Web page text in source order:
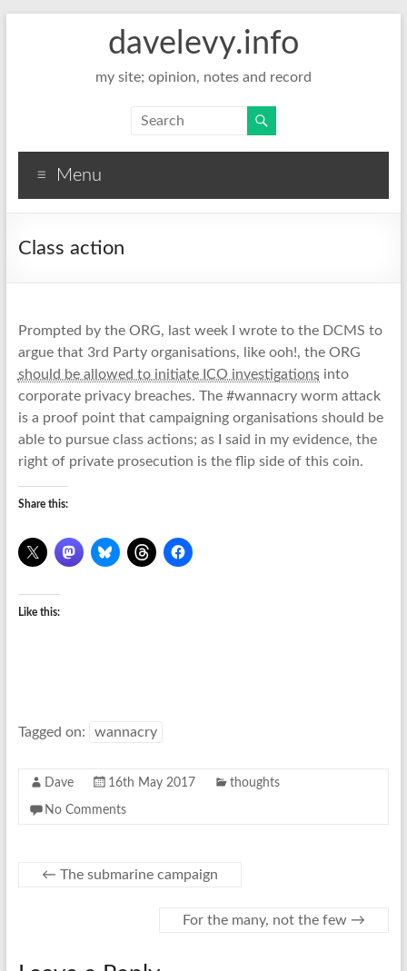
davelevy.info
my site; opinion, notes and record
Menu
Class action
Prompted by the ORG, last week I wrote to the DCMS to
argue that 3rd Party organisations, like ooh!, the ORG
should be allowed to initiate ICO investigationsinto
corporate privacy breaches. The #wannacry worm attack
is a proof point that campaigning organisations should be
able to pursue class actions; as I said in my evidence, the
right of private prosecution is the flip side of this coin.
Share this:
Like this:
Tagged on: wannacry
Dave 16th May 2017 thoughts
No Comments
← The submarine campaign
For the many, not the few →